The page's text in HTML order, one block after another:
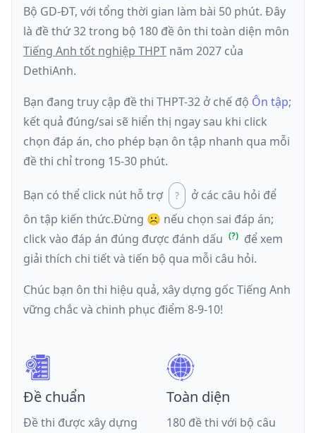
Bộ GD-ĐT, với tổng thời gian làm bài 50 phút. Đây
là đềthứ 32trong bộ 180 đề ôn thi toàn diện môn
Tiếng Anh tốt nghiệp THPT năm 2027 của
DethiAnh.
Bạn đang truy cập đề thi THPT-32 ở chế độ Ôn tập;
kết quả đúng/sai sẽ hiển thị ngay sau khi click
chọn đáp án, cho phép bạn ôn tập nhanh qua mỗi
đề thi chỉ trong 15-30 phút.
Bạn có thể click nút hỗ trợ
ở các câu hỏi để
ôn tập kiến thức.Đừng ☹️ nếu chọn sai đáp án;
click vào đáp án đúng được đánh dấu
để xem
giải thích chi tiết và tiến bộ qua mỗi câu hỏi.
Chúc bạn ôn thi hiệu quả, xây dựng gốc Tiếng Anh
vững chắc và chinh phục điểm 8-9-10!
Đề chuẩn
Đề thi được xây dựng
Toàn diện
180 đề thi với bộ câu